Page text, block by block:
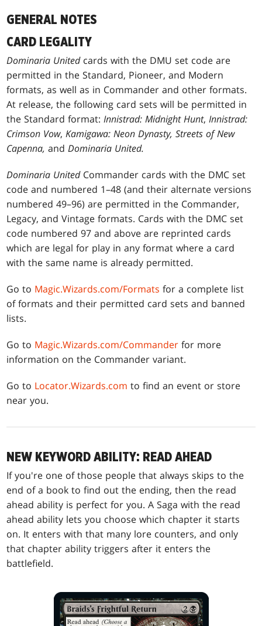
GENERAL NOTES
CARD LEGALITY
Dominaria United cards with the DMU set code are
permitted in the Standard, Pioneer, and Modern
formats, as well as in Commander and other formats.
At release, the following card sets will be permitted in
the Standard format:Innistrad: Midnight Hunt,Innistrad:
Crimson Vow,Kamigawa: Neon Dynasty, Streets of New
Capenna,andDominaria United.
Dominaria United Commander cards with the DMC set
code and numbered 1–48 (and their alternate versions
numbered 49–96) are permitted in the Commander,
Legacy, and Vintage formats. Cards with the DMC set
code numbered 97 and above are reprinted cards
which are legal for play in any format where a card
with the same name is already permitted.
Go to Magic.Wizards.com/Formats for a complete list
of formats and their permitted card sets and banned
lists.
Go to Magic.Wizards.com/Commander for more
information on the Commander variant.
Go to Locator.Wizards.com to find an event or store
near you.
NEW KEYWORD ABILITY: READ AHEAD
If you're one of those people that always skips to the
end of a book to find out the ending, then the read
ahead ability is perfect for you. A Saga with the read
ahead ability lets you choose which chapter it starts
on. It enters with that many lore counters, and only
that chapter ability triggers after it enters the
battlefield.